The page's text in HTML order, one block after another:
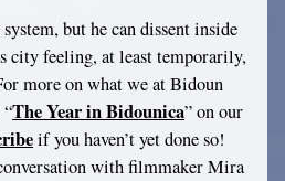
but he can dissent inside
feeling, at least temporarily,
more on what we at Bidoun
The Year in Bidounica” on our
if you haven’t yet done so!
with filmmaker Mira